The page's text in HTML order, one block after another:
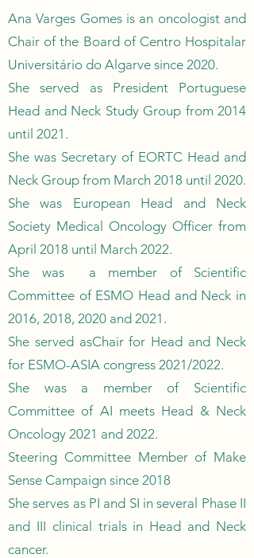
Ana Varges Gomes is an oncologist and
Chair of the Board of Centro Hospitalar
Universitário do Algarve since 2020.
She served as President Portuguese
Head and Neck Study Group from 2014
until 2021.
She was Secretary of EORTC Head and
Neck Group from March 2018 until 2020.
She was European Head and Neck
Society Medical Oncology Officer from
April 2018 until March 2022.
She was a member of Scientific
Committee of ESMO Head and Neck in
2016, 2018, 2020 and 2021.
She served asChair for Head and Neck
for ESMO-ASIA congress 2021/2022.
She was a member of Scientific
Committee of AI meets Head & Neck
Oncology 2021 and 2022.
Steering Committee Member of Make
Sense Campaign since 2018
She serves as PI and SI in several Phase II
and III clinical trials in Head and Neck
cancer.